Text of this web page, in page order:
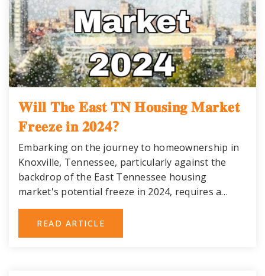
𝐖𝐢𝐥𝐥 𝐓𝐡𝐞 𝐄𝐚𝐬𝐭 𝐓𝐍 𝐇𝐨𝐮𝐬𝐢𝐧𝐠 𝐌𝐚𝐫𝐤𝐞𝐭
𝐅𝐫𝐞𝐞𝐳𝐞 𝐢𝐧 𝟐𝟎𝟐𝟒?
Embarking on the journey to homeownership in
Knoxville, Tennessee, particularly against the
backdrop of the East Tennessee housing
market's potential freeze in 2024, requires a…
READ ARTICLE